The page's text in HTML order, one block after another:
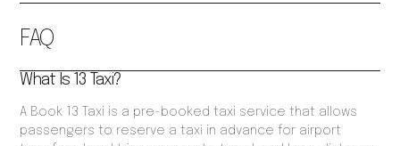
FAQ
What Is 13 Taxi?
A Book 13 Taxi is a pre-booked taxi service that allows
passengers to reserve a taxi in advance for airport